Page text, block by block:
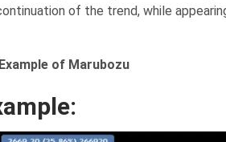
of the trend, while
of Marubozu